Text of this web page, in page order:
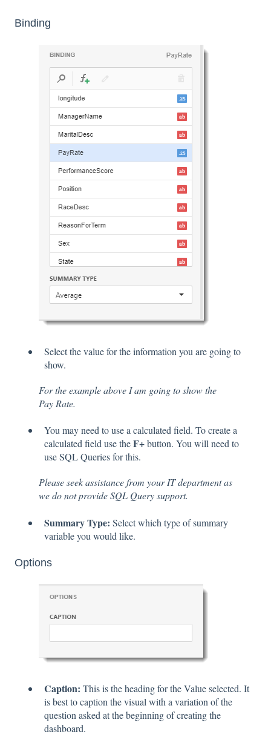
Binding
Select the value for the information you are going to
show.
For the example above I am going to show the
Pay Rate.
You may need to use a calculated field. To create a
calculated field use theF+button. You will need to
use SQL Queries for this.
Please seek assistance from your IT department as
we do not provide SQL Query support.
Summary Type: Select which type of summary
variable you would like.
Options
Caption: This is the heading for the Value selected. It
is best to caption the visual with a variation of the
question asked at the beginning of creating the
dashboard.